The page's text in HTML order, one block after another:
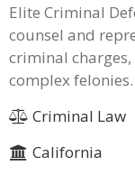
Elite Criminal
counsel and
criminal
complex felonies.
Criminal Law
California